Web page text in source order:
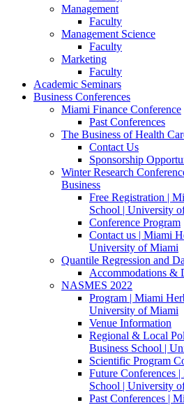
Management
Faculty
Management Science
Faculty
Marketing
Faculty
Academic Seminars
Business Conferences
Miami Finance Conference
Past Conferences
The Business of Health
Contact Us
Sponsorship
Winter Research
Business
Free Registration |
School | University
Conference Program
Contact us | Miami
University of Miami
Quantile Regression and
Accommodations &
NASMES 2022
Program | Miami
University of Miami
Venue Information
Regional & Local
Business School |
Scientific Program
Future Conferences
School | University
Past Conferences |